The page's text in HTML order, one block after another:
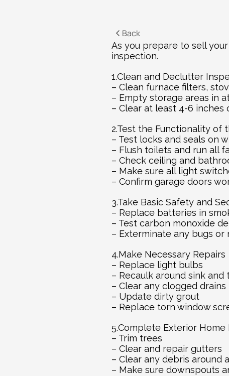
Back
As you prepare to sell
inspection.
1.Clean and Declutter
– Clean furnace filters,
– Empty storage areas in
– Clear at least 4-6 inches
2.Test the Functionality of
– Test locks and seals on
– Flush toilets and run all
– Check ceiling and
– Make sure all light
– Confirm garage doors
3.Take Basic Safety and
– Replace batteries in
– Test carbon monoxide
– Exterminate any bugs or
4.Make Necessary Repairs
– Replace light bulbs
– Recaulk around sink and
– Clear any clogged drains
– Update dirty grout
– Replace torn window
5.Complete Exterior
– Trim trees
– Clear and repair gutters
– Clear any debris around
– Make sure downspouts